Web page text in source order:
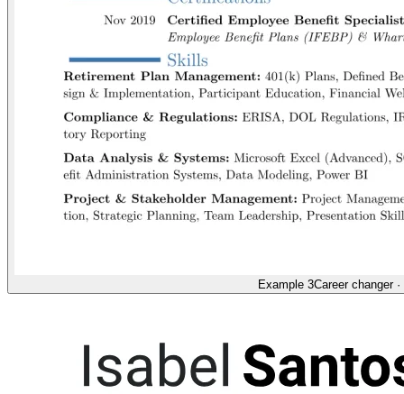
Example 3Career changer·